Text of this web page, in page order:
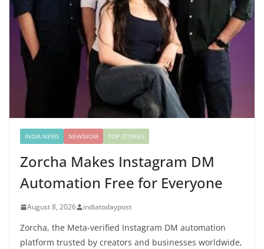
INDIA NEWS NEWSVOIR TOP STORIES
Zorcha Makes Instagram DM
Automation Free for Everyone
August 8, 2026 indiatodaypost
Zorcha, the Meta-verified Instagram DM automation
platform trusted by creators and businesses worldwide,